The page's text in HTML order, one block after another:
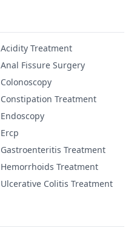
Acidity Treatment
Anal Fissure Surgery
Colonoscopy
Constipation Treatment
Endoscopy
Ercp
Gastroenteritis Treatment
Hemorrhoids Treatment
Ulcerative Colitis Treatment